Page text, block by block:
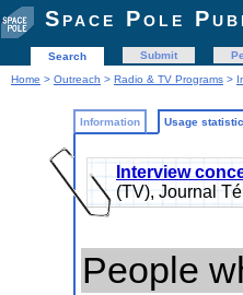
Space Pole
Search Submit
Home > Outreach > Radio & TV Programs >
Information Usage
Interview
(TV), Journal
People